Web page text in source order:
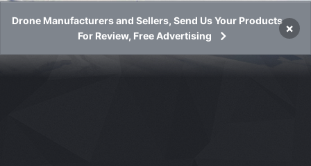
Drone Manufacturers and Sellers, Send Us Your Products
For Review, Free Advertising
×